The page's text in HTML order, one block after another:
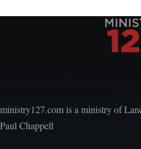
ministry127.com is a ministry of
Paul Chappell